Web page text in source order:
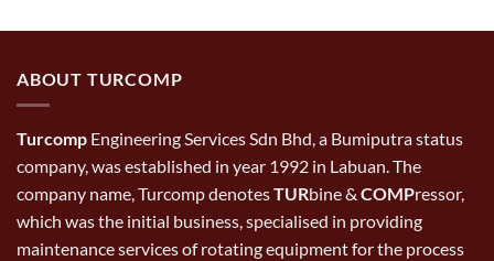
ABOUT TURCOMP
Turcomp Engineering Services Sdn Bhd, a Bumiputra status
company, was established in year 1992 in Labuan. The
company name, Turcomp denotesTURbine & COMPressor,
which was the initial business, specialised in providing
maintenance services of rotating equipment for the process